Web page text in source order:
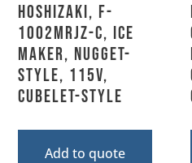
Hoshizaki, F-
1002MRJZ-C, Ice
Maker, Nugget-
Style, 115V,
Cubelet-Style
Add to quote